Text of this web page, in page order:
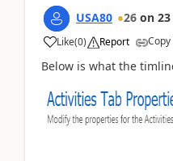
USA80 26 on 23
Like(0) Report
Below is what the